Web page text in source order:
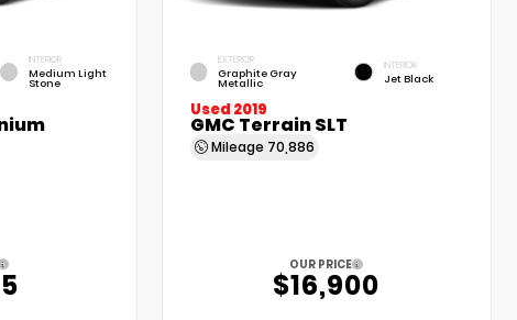
INTERIOR
Medium Light
Stone
EXTERIOR
Graphite Gray
Metallic
INTERIOR
Jet Black
Used 2019
GMC Terrain SLT
Mileage 70,886
OUR PRICE
$16,900